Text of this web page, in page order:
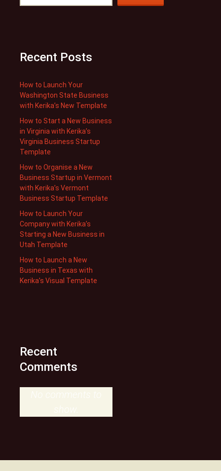
Recent Posts
How to Launch Your
Washington State Business
with Kerika’s New Template
How to Start a New Business
in Virginia with Kerika’s
Virginia Business Startup
Template
How to Organise a New
Business Startup in Vermont
with Kerika’s Vermont
Business Startup Template
How to Launch Your
Company with Kerika’s
Starting a New Business in
Utah Template
How to Launch a New
Business in Texas with
Kerika’s Visual Template
Recent
Comments
No comments to
show.